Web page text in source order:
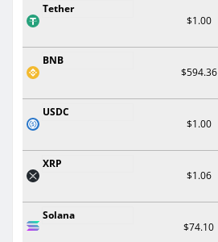
Tether
$1.00
BNB
$594.36
USDC
$1.00
XRP
$1.06
Solana
$74.10